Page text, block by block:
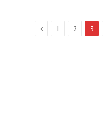
Previous
1 2 3